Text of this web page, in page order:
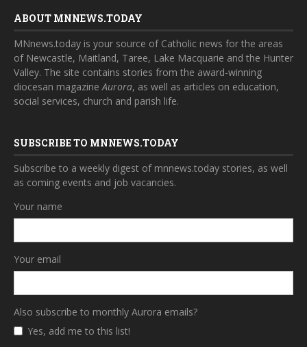
ABOUT MNNEWS.TODAY
MNnews.today is your source of Catholic news for the areas
of Newcastle, Maitland, Taree, Lake Macquarie and the Hunter
Valley. The site contains stories from the award-winning
diocesan magazineAurora, as well as articles on education,
social services, church and parish life.
SUBSCRIBE TO MNNEWS.TODAY
Subscribe to a weekly digest of mnnews.today stories, as well
as coming events and job vacancies.
Your name
Your email
Also subscribe to monthly Aurora emails?
Yes, add me to this list!